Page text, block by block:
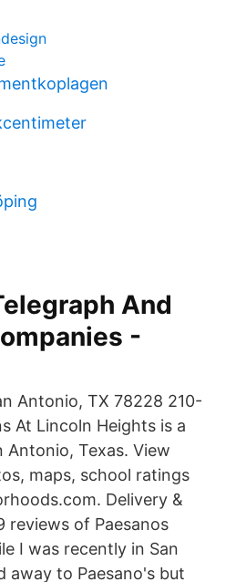
And
-
Antonio, TX 78228 210-
At Lincoln Heights is a
Antonio, Texas. View
maps, school ratings
Delivery &
reviews of Paesanos
I was recently in San
away to Paesano's but